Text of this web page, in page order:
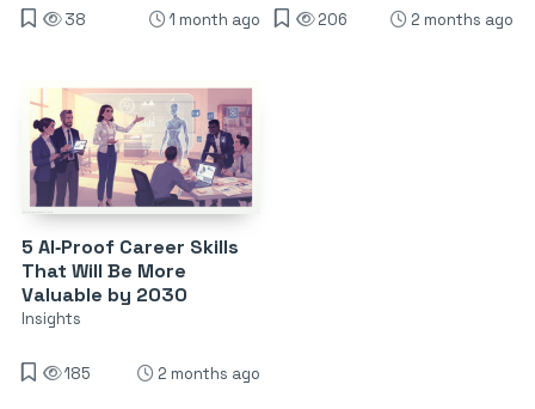
38
1 month ago
206
2 months ago
5 AI‑Proof Career Skills
That Will Be More
Valuable by 2030
Insights
185 2 months ago